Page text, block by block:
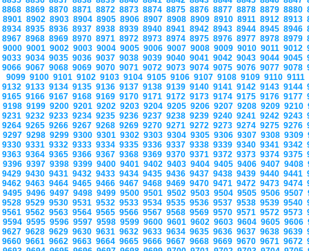
8868 8869 8870 8871 8872 8873 8874 8875 8876 8877 8878 8879 8880
8901 8902 8903 8904 8905 8906 8907 8908 8909 8910 8911 8912 8913
8934 8935 8936 8937 8938 8939 8940 8941 8942 8943 8944 8945 8946
8967 8968 8969 8970 8971 8972 8973 8974 8975 8976 8977 8978 8979
9000 9001 9002 9003 9004 9005 9006 9007 9008 9009 9010 9011 9012
9033 9034 9035 9036 9037 9038 9039 9040 9041 9042 9043 9044 9045
9066 9067 9068 9069 9070 9071 9072 9073 9074 9075 9076 9077 9078
9099 9100 9101 9102 9103 9104 9105 9106 9107 9108 9109 9110 9111
9132 9133 9134 9135 9136 9137 9138 9139 9140 9141 9142 9143 9144
9165 9166 9167 9168 9169 9170 9171 9172 9173 9174 9175 9176 9177
9198 9199 9200 9201 9202 9203 9204 9205 9206 9207 9208 9209 9210
9231 9232 9233 9234 9235 9236 9237 9238 9239 9240 9241 9242 9243
9264 9265 9266 9267 9268 9269 9270 9271 9272 9273 9274 9275 9276
9297 9298 9299 9300 9301 9302 9303 9304 9305 9306 9307 9308 9309
9330 9331 9332 9333 9334 9335 9336 9337 9338 9339 9340 9341 9342
9363 9364 9365 9366 9367 9368 9369 9370 9371 9372 9373 9374 9375
9396 9397 9398 9399 9400 9401 9402 9403 9404 9405 9406 9407 9408
9429 9430 9431 9432 9433 9434 9435 9436 9437 9438 9439 9440 9441
9462 9463 9464 9465 9466 9467 9468 9469 9470 9471 9472 9473 9474
9495 9496 9497 9498 9499 9500 9501 9502 9503 9504 9505 9506 9507
9528 9529 9530 9531 9532 9533 9534 9535 9536 9537 9538 9539 9540
9561 9562 9563 9564 9565 9566 9567 9568 9569 9570 9571 9572 9573
9594 9595 9596 9597 9598 9599 9600 9601 9602 9603 9604 9605 9606
9627 9628 9629 9630 9631 9632 9633 9634 9635 9636 9637 9638 9639
9660 9661 9662 9663 9664 9665 9666 9667 9668 9669 9670 9671 9672